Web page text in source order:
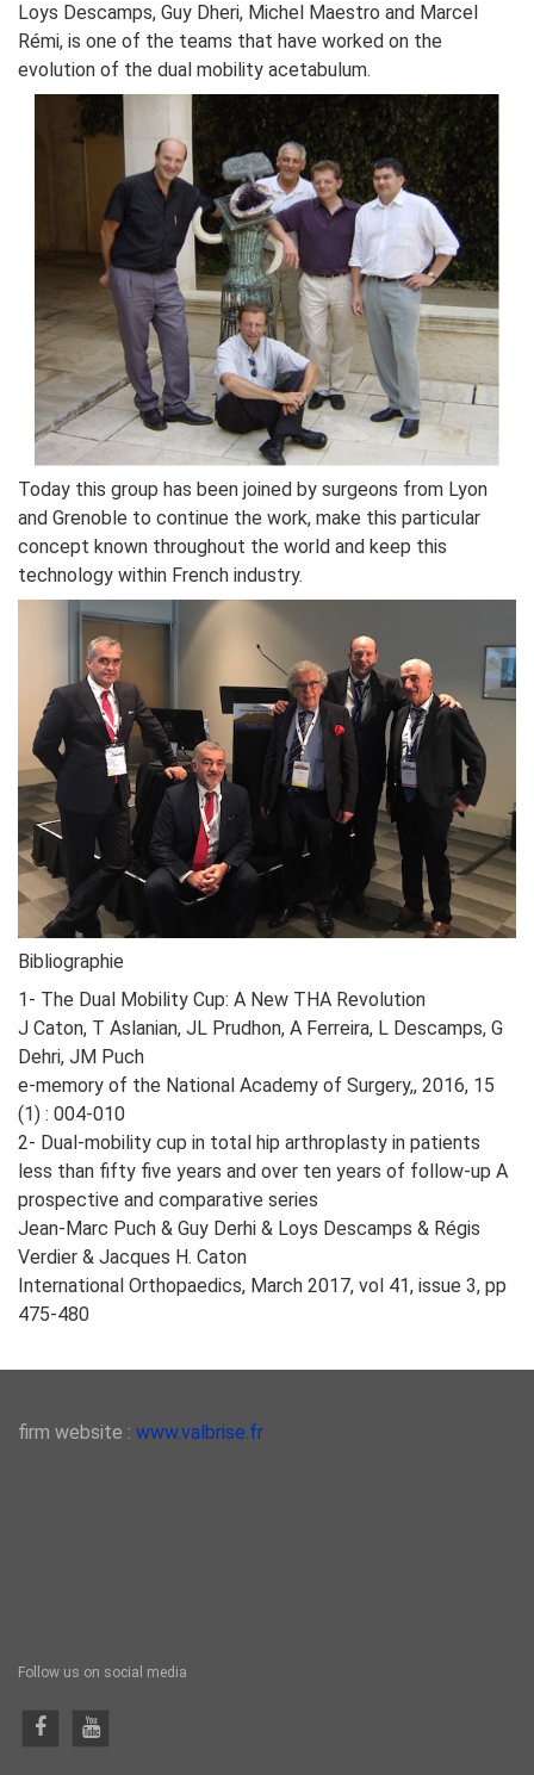
Loys Descamps, Guy Dheri, Michel Maestro and Marcel
Rémi, is one of the teams that have worked on the
evolution of the dual mobility acetabulum.
Today this group has been joined by surgeons from Lyon
and Grenoble to continue the work, make this particular
concept known throughout the world and keep this
technology within French industry.
Bibliographie
1- The Dual Mobility Cup: A New THA Revolution
J Caton, T Aslanian, JL Prudhon, A Ferreira, L Descamps, G
Dehri, JM Puch
e-memory of the National Academy of Surgery,, 2016, 15
(1) : 004-010
2- Dual-mobility cup in total hip arthroplasty in patients
less than fifty five years and over ten years of follow-up A
prospective and comparative series
Jean-Marc Puch & Guy Derhi & Loys Descamps & Régis
Verdier & Jacques H. Caton
International Orthopaedics, March 2017, vol 41, issue 3, pp
475-480
firm website : www.valbrise.fr
Follow us on social media